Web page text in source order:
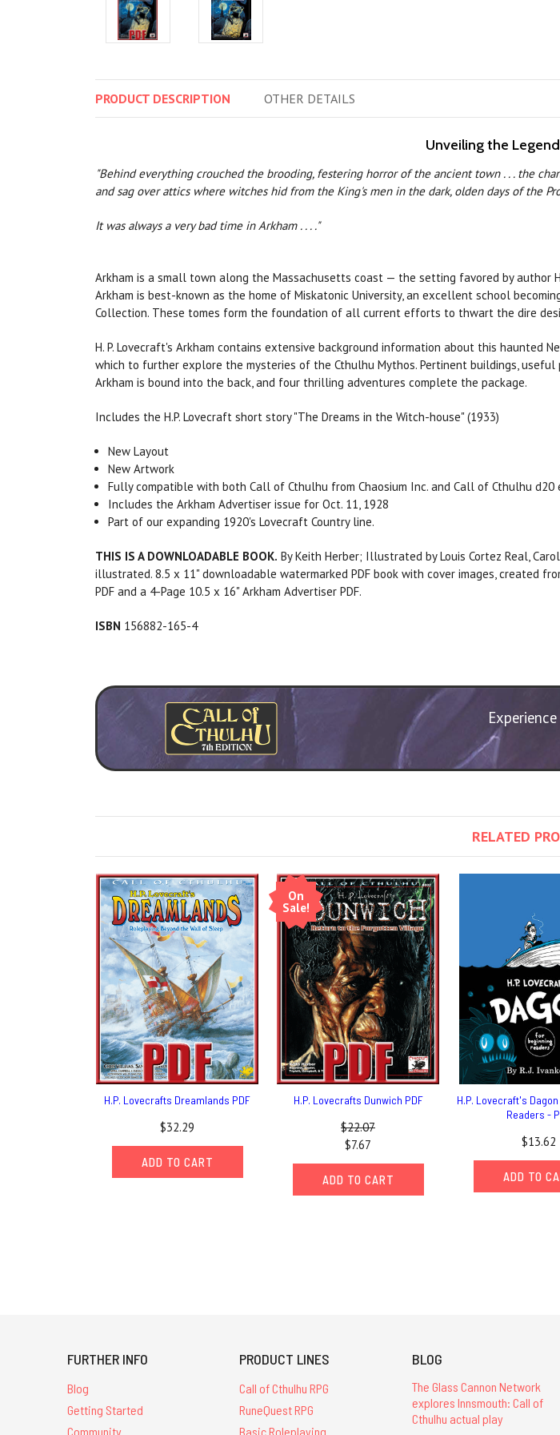
PRODUCT DESCRIPTION OTHER DETAILS
Unveiling the
"Behind everything crouched the brooding, festering horror of the ancient town . . . the
and sag over attics where witches hid from the King's men in the dark, olden days of the
It was always a very bad time in Arkham . . . ."
Arkham is a small town along the Massachusetts coast — the setting favored by
Arkham is best-known as the home of Miskatonic University, an excellent school
Collection. These tomes form the foundation of all current efforts to thwart the dire
H. P. Lovecraft's Arkham contains extensive background information about this
which to further explore the mysteries of the Cthulhu Mythos. Pertinent buildings,
Arkham is bound into the back, and four thrilling adventures complete the package.
Includes the H.P. Lovecraft short story "The Dreams in the Witch-house" (1933)
New Layout
New Artwork
Fully compatible with both Call of Cthulhu from Chaosium Inc. and Call of Cthulhu d20
Includes the Arkham Advertiser issue for Oct. 11, 1928
Part of our expanding 1920's Lovecraft Country line.
THIS IS A DOWNLOADABLE BOOK. By Keith Herber; Illustrated by Louis Cortez Real,
illustrated. 8.5 x 11" downloadable watermarked PDF book with cover images, created
PDF and a 4-Page 10.5 x 16" Arkham Advertiser PDF.
ISBN 156882-165-4
RELATED
H.P. Lovecrafts Dreamlands PDF
$32.29
ADD TO CART
On
Sale!
H.P. Lovecrafts Dunwich PDF
$22.07
$7.67
ADD TO CART
H.P. Lovecraft's
Readers -
$13.62
ADD TO
FURTHER INFO
Blog
Getting Started
Community
PRODUCT LINES
Call of Cthulhu RPG
RuneQuest RPG
Basic Roleplaying
BLOG
The Glass Cannon Network
explores Innsmouth: Call of
Cthulhu actual play